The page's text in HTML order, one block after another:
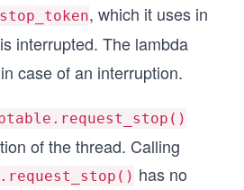
, which it uses in
interrupted. The lambda
case of an interruption.
of the thread. Calling
has no